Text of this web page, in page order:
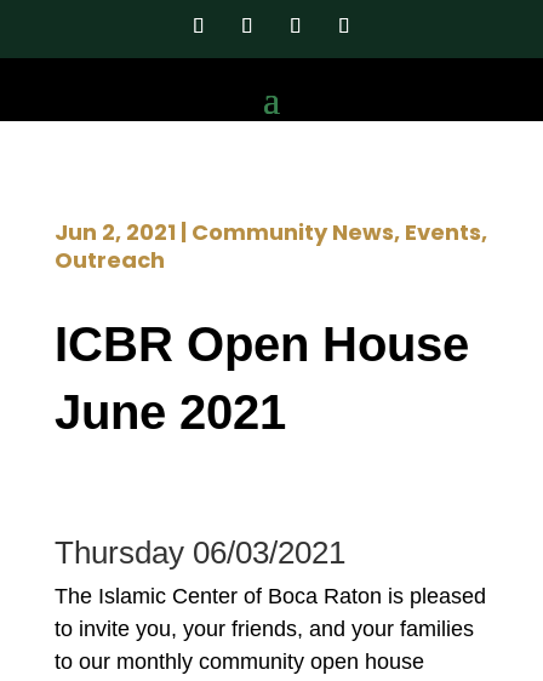
Jun 2, 2021| Community News, Events,
Outreach
ICBR Open House
June 2021
Thursday 06/03/2021
The Islamic Center of Boca Raton is pleased
to invite you, your friends, and your families
to our monthly community open house